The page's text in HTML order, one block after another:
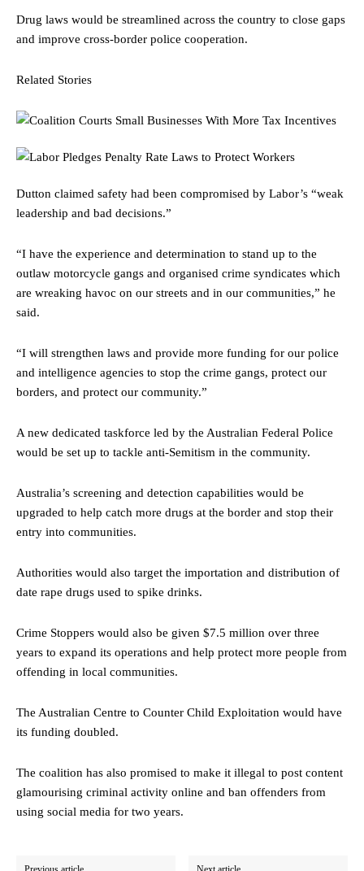
Drug laws would be streamlined across the country to close gaps
and improve cross-border police cooperation.
Related Stories
Dutton claimed safety had been compromised by Labor’s “weak
leadership and bad decisions.”
“I have the experience and determination to stand up to the
outlaw motorcycle gangs and organised crime syndicates which
are wreaking havoc on our streets and in our communities,” he
said.
“I will strengthen laws and provide more funding for our police
and intelligence agencies to stop the crime gangs, protect our
borders, and protect our community.”
A new dedicated taskforce led by the Australian Federal Police
would be set up to tackle anti-Semitism in the community.
Australia’s screening and detection capabilities would be
upgraded to help catch more drugs at the border and stop their
entry into communities.
Authorities would also target the importation and distribution of
date rape drugs used to spike drinks.
Crime Stoppers would also be given $7.5 million over three
years to expand its operations and help protect more people from
offending in local communities.
The Australian Centre to Counter Child Exploitation would have
its funding doubled.
The coalition has also promised to make it illegal to post content
glamourising criminal activity online and ban offenders from
using social media for two years.